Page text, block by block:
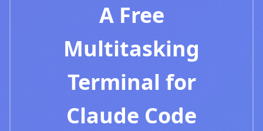
A Free
Multitasking
Terminal for
Claude Code